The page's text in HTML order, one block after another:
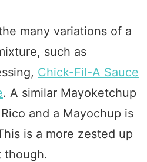
many variations of a
such as
Chick-Fil-A Sauce
. A similar Mayoketchup
and a Mayochup is
is a more zested up
though.